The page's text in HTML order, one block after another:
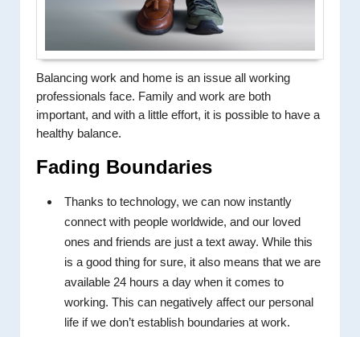
Balancing work and home is an issue all working
professionals face. Family and work are both
important, and with a little effort, it is possible to have a
healthy balance.
Fading Boundaries
Thanks to technology, we can now instantly
connect with people worldwide, and our loved
ones and friends are just a text away. While this
is a good thing for sure, it also means that we are
available 24 hours a day when it comes to
working. This can negatively affect our personal
life if we don’t establish boundaries at work.